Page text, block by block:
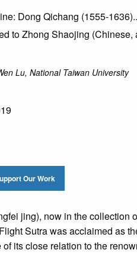
to Zhong Shaojing
Lu, National Taiwan University
Our Work
jing), now in the collection
Sutra was acclaimed as
its close relation to the